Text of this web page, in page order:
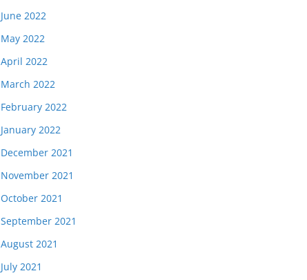
June 2022
May 2022
April 2022
March 2022
February 2022
January 2022
December 2021
November 2021
October 2021
September 2021
August 2021
July 2021